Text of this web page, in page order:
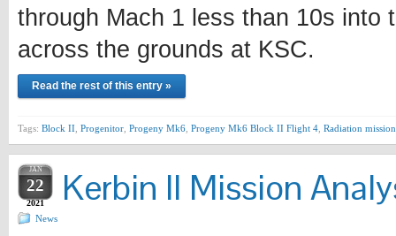
through Mach 1 less than 10s into
across the grounds at KSC.
Read the rest of this entry »
Tags: Block II Progenitor Progeny Mk6 Progeny Mk6 Block II Flight 4 Radiation mission
JAN
22
2021 Kerbin II Mission
News